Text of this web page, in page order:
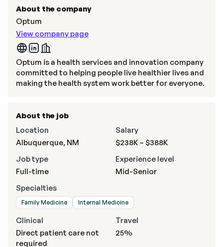
About the company
Optum
View company page
Optum is a health services and innovation company
committed to helping people live healthier lives and
making the health system work better for everyone.
About the job
Location
Albuquerque, NM
Salary
$238K – $388K
Job type
Full-time
Experience level
Mid-Senior
Specialties
Family Medicine Internal Medicine
Clinical
Direct patient care not
required
Travel
25%